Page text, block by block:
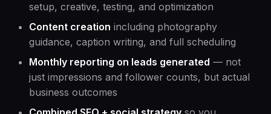
setup, creative, testing, and optimization
Content creation including photography
guidance, caption writing, and full scheduling
Monthly reporting on leads generated — not
just impressions and follower counts, but actual
business outcomes